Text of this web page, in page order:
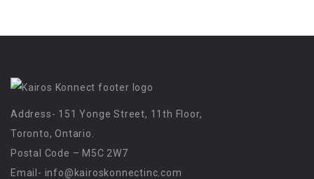
Address- 151 Yonge Street, 11th Floor,
Toronto, Ontario.
Postal Code – M5C 2W7
Email- info@kairoskonnectinc.com